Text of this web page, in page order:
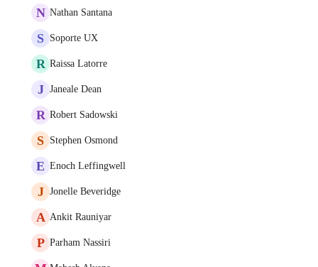
N Nathan Santana
S Soporte UX
R Raissa Latorre
J Janeale Dean
R Robert Sadowski
S Stephen Osmond
E Enoch Leffingwell
J Jonelle Beveridge
A Ankit Rauniyar
P Parham Nassiri